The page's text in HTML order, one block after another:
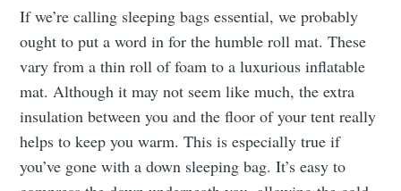
If we’re calling sleeping bags essential, we probably
ought to put a word in for the humble roll mat. These
vary from a thin roll of foam to a luxurious inflatable
mat. Although it may not seem like much, the extra
insulation between you and the floor of your tent really
helps to keep you warm. This is especially true if
you’ve gone with a down sleeping bag. It’s easy to